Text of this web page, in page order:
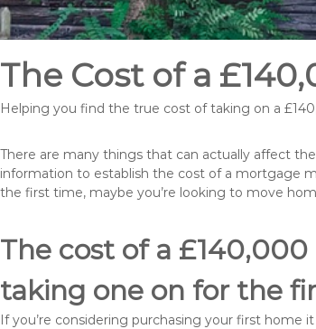
The Cost of a
Helping you find the true cost of taking on a
There are many things that can actually affect
information to establish the cost of a mortgage
the first time, maybe you’re looking to move
The cost of a
taking one on for the
If you’re considering purchasing your first